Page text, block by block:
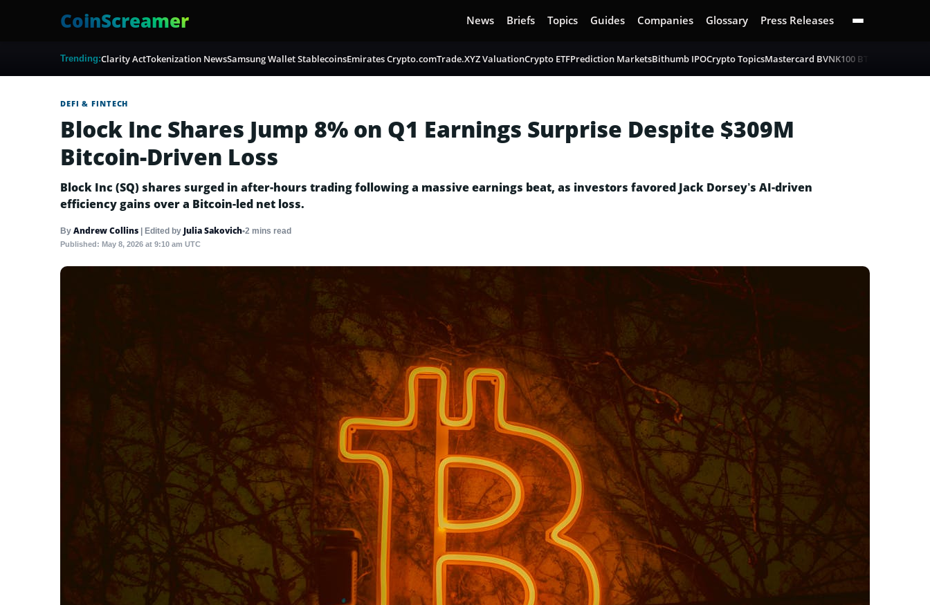
CoinScreamer News Briefs Topics Guides Companies Glossary Press Releases
Trending:Clarity ActTokenization NewsSamsung Wallet StablecoinsEmirates Crypto.comTrade.XYZ ValuationCrypto ETFPrediction MarketsBithumb IPOCrypto TopicsMastercard BVNK100 BTC Challenge
DEFI & FINTECH
Block Inc Shares Jump 8% on Q1 Earnings Surprise Despite $309M
Bitcoin-Driven Loss
Block Inc (SQ) shares surged in after-hours trading following a massive earnings beat, as investors favored Jack Dorsey’s AI-driven
efficiency gains over a Bitcoin-led net loss.
By Andrew Collins Edited by Julia Sakovich•2 mins read
Published: May 8, 2026 at 9:10 am UTC